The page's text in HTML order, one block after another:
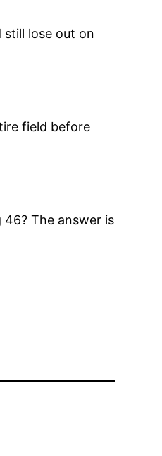
lose out on
field before
The answer is